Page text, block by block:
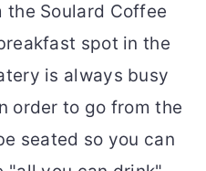
Soulard Coffee
spot in the
is always busy
order to go from the
seated so you can